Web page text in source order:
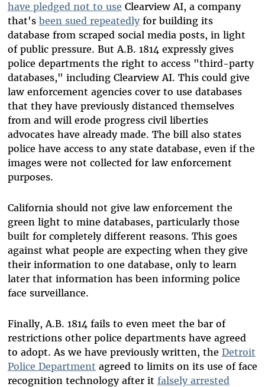
have pledged not to use Clearview AI, a company
that's been sued repeatedlyfor building its
database from scraped social media posts, in light
of public pressure. But A.B. 1814 expressly gives
police departments the right to access "third-party
databases," including Clearview AI. This could give
law enforcement agencies cover to use databases
that they have previously distanced themselves
from and will erode progress civil liberties
advocates have already made. The bill also states
police have access to any state database, even if the
images were not collected for law enforcement
purposes.
California should not give law enforcement the
green light to mine databases, particularly those
built for completely different reasons. This goes
against what people are expecting when they give
their information to one database, only to learn
later that information has been informing police
face surveillance.
Finally, A.B. 1814 fails to even meet the bar of
restrictions other police departments have agreed
to adopt. As we have previously written, the Detroit
Police Department agreed to limits on its use of face
recognition technology after it falsely arrested